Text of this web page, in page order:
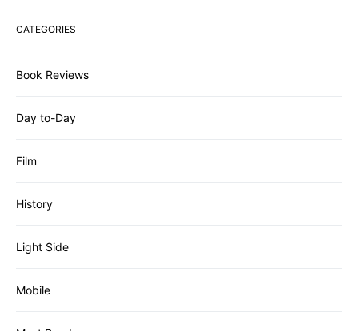
CATEGORIES
Book Reviews
Day to-Day
Film
History
Light Side
Mobile